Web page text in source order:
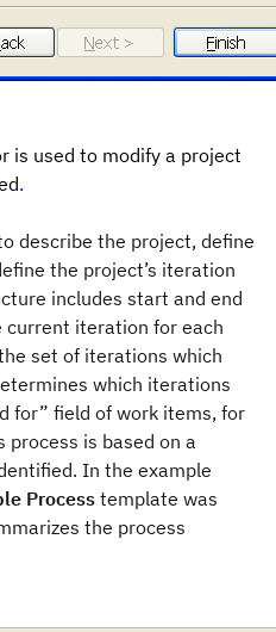
is used to modify a project
.
describe the project, define
the project’s iteration
includes start and end
iteration for each
set of iterations which
which iterations
for” field of work items, for
process is based on a
In the example
Processtemplate was
the process